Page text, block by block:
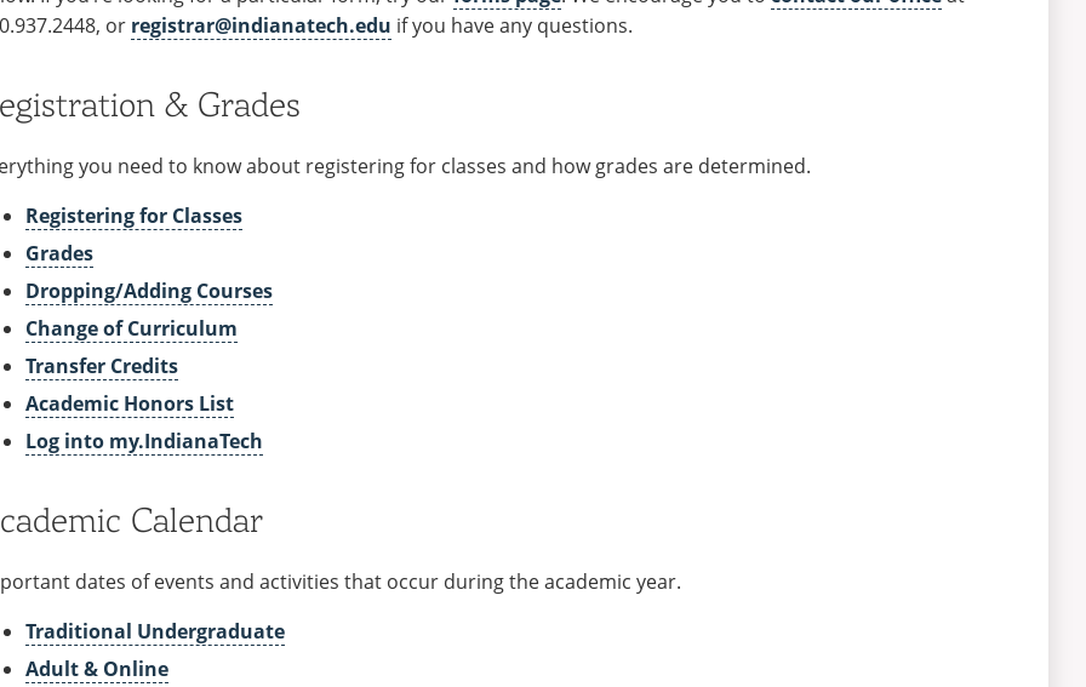
or registrar@indianatech.edu if you have any questions.
& Grades
you need to know about registering for classes and how grades are determined.
Registering for Classes
Grades
Dropping/Adding Courses
Change of Curriculum
Transfer Credits
Academic Honors List
Log into my.IndianaTech
Calendar
dates of events and activities that occur during the academic year.
Traditional Undergraduate
Adult & Online